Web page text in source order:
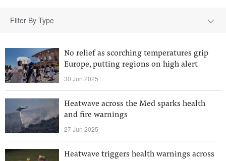
Filter By Type
No relief as scorching temperatures grip
Europe, putting regions on high alert
30 Jun 2025
Heatwave across the Med sparks health
and fire warnings
27 Jun 2025
Heatwave triggers health warnings across